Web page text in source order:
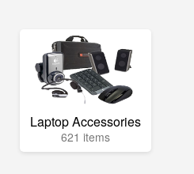
Laptop Accessories
621 items